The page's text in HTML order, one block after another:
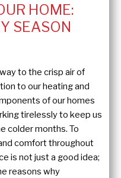
HOME:
SEASON
to the crisp air of
to our heating and
of our homes
tirelessly to keep us
colder months. To
comfort throughout
is not just a good idea;
reasons why